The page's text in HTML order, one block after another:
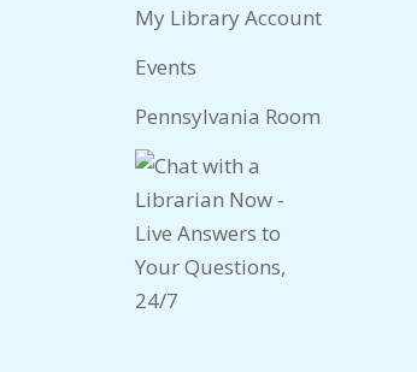
My Library Account
Events
Pennsylvania Room